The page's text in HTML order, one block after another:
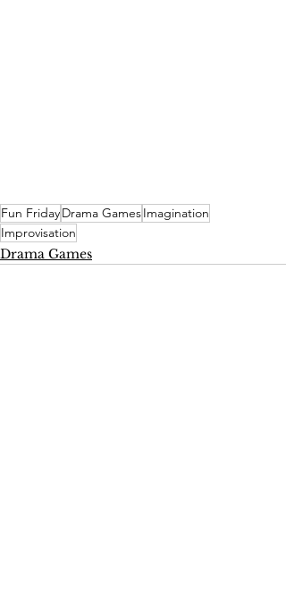
Fun FridayDrama GamesImagination
Improvisation
Drama Games